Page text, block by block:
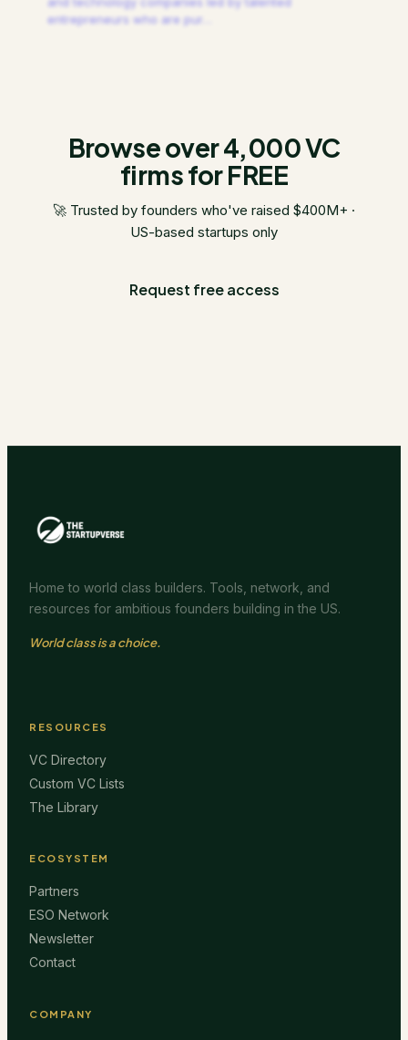
entrepreneurs who are pur
Browse over 4,000 VC
firms for FREE
🚀 Trusted by founders who've raised $400M+ ·
US-based startups only
Request free access
Home to world class builders. Tools, network, and
resources for ambitious founders building in the US.
World class is a choice.
RESOURCES
VC Directory
Custom VC Lists
The Library
ECOSYSTEM
Partners
ESO Network
Newsletter
Contact
COMPANY